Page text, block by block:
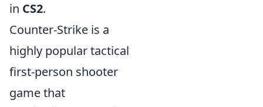
in CS2.
Counter-Strike is a
highly popular tactical
first-person shooter
game that